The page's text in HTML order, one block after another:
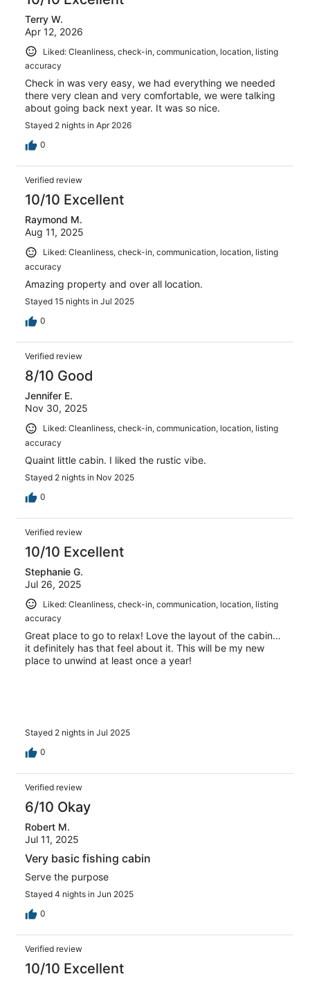
reviews
Terry W.
Apr 12, 2026
Liked: Cleanliness, check-in, communication, location, listing
accuracy
Check in was very easy, we had everything we needed
there very clean and very comfortable, we were talking
about going back next year. It was so nice.
Stayed 2 nights in Apr 2026
0
Verified review
10/10 Excellent
Raymond M.
Aug 11, 2025
Liked: Cleanliness, check-in, communication, location, listing
accuracy
Amazing property and over all location.
Stayed 15 nights in Jul 2025
0
Verified review
8/10 Good
Jennifer E.
Nov 30, 2025
Liked: Cleanliness, check-in, communication, location, listing
accuracy
Quaint little cabin. I liked the rustic vibe.
Stayed 2 nights in Nov 2025
0
Verified review
10/10 Excellent
Stephanie G.
Jul 26, 2025
Liked: Cleanliness, check-in, communication, location, listing
accuracy
Great place to go to relax! Love the layout of the cabin…
it definitely has that feel about it. This will be my new
place to unwind at least once a year!
Stayed 2 nights in Jul 2025
0
Verified review
6/10 Okay
Robert M.
Jul 11, 2025
Very basic fishing cabin
Serve the purpose
Stayed 4 nights in Jun 2025
0
Verified review
10/10 Excellent